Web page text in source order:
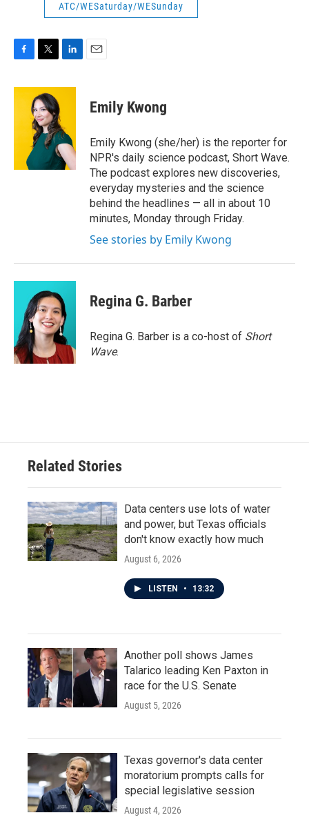
ATC/WESaturday/WESunday
c
e
i
t
t
e
r
n
d
I
n
Emily Kwong
Emily Kwong (she/her) is the reporter for
NPR's daily science podcast, Short Wave.
The podcast explores new discoveries,
everyday mysteries and the science
behind the headlines — all in about 10
minutes, Monday through Friday.
See stories by Emily Kwong
Regina G. Barber
Regina G. Barber is a co-host of Short
Wave.
Related Stories
Data centers use lots of water
and power, but Texas officials
don't know exactly how much
August 6, 2026
LISTEN • 13:32
Another poll shows James
Talarico leading Ken Paxton in
race for the U.S. Senate
August 5, 2026
Texas governor's data center
moratorium prompts calls for
special legislative session
August 4, 2026